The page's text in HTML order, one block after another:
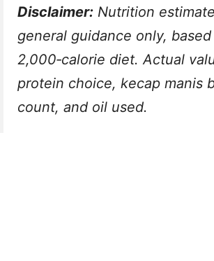
Disclaimer: Nutrition
general guidance only, based
2,000‑calorie diet. Actual
protein choice, kecap manis
count, and oil used.